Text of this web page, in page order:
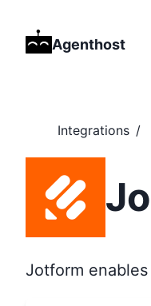
Agenthost
Integrations /
Jotform